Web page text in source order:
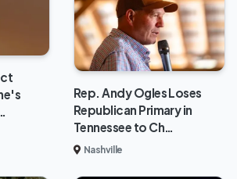
Rep. Andy Ogles Loses
Republican Primary in
Tennessee to Ch…
Nashville